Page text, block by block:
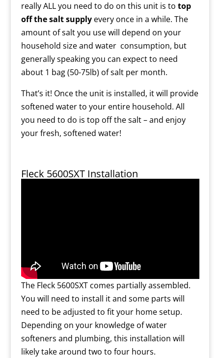
really ALL you need to do on this unit is to top
off the salt supplyevery once in a while. The
amount of salt you use will depend on your
household size and water consumption, but
generally speaking you can expect to need
about 1 bag (50-75lb) of salt per month.
That’s it! Once the unit is installed, it will provide
softened water to your entire household. All
you need to do is top off the salt – and enjoy
your fresh, softened water!
Fleck 5600SXT Installation
The Fleck 5600SXT comes partially assembled.
You will need to install it and some parts will
need to be adjusted to fit your home setup.
Depending on your knowledge of water
softeners and plumbing, this installation will
likely take around two to four hours.